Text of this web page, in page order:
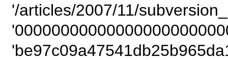
'/articles/2007/11/